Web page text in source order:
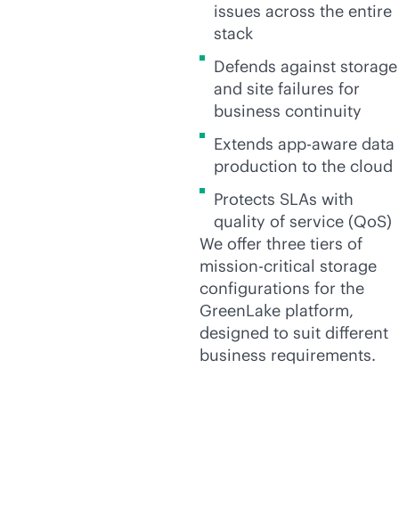
issues across the entire
stack
Defends against storage
and site failures for
business continuity
Extends app-aware data
production to the cloud
Protects SLAs with
quality of service (QoS)
We offer three tiers of
mission-critical storage
configurations for the
GreenLake platform,
designed to suit different
business requirements.